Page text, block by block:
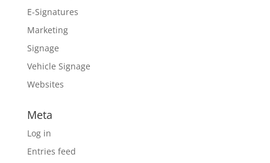
E-Signatures
Marketing
Signage
Vehicle Signage
Websites
Meta
Log in
Entries feed